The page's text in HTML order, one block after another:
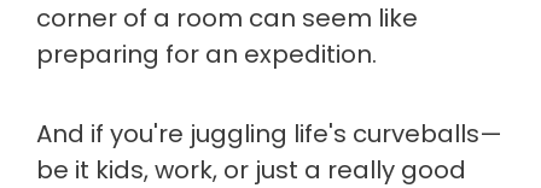
corner of a room can seem like
preparing for an expedition.
And if you're juggling life's curveballs—
be it kids, work, or just a really good